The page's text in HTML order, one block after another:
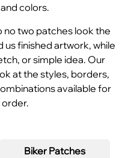
colors.
two patches look the
finished artwork, while
or simple idea. Our
at the styles, borders,
available for
Biker Patches